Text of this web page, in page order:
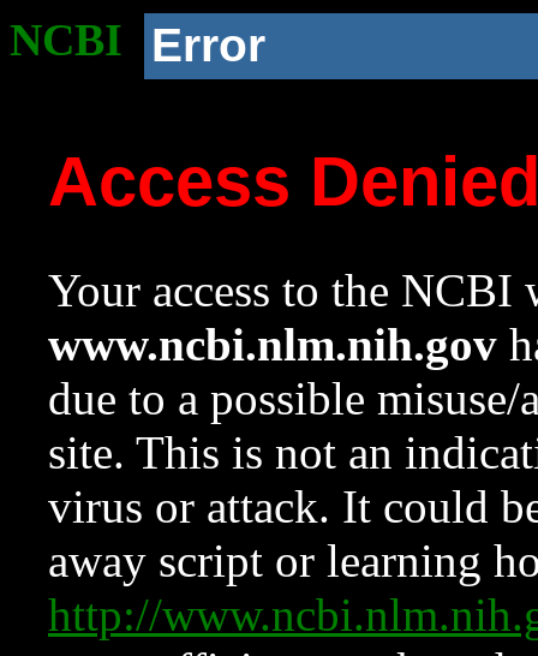
NCBI Error
Access
Your access to the NCBI
www.ncbi.nlm.nih.gov
due to a possible
site. This is not an
virus or attack. It could
away script or learning
http://